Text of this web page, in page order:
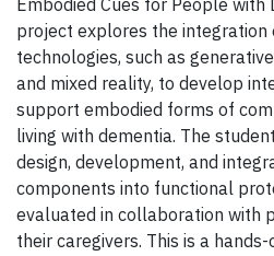
Embodied Cues for People with
project explores the integration
technologies, such as
and mixed reality, to develop
support embodied forms of
living with dementia. The
design, development, and
components into functional
evaluated in collaboration with
their caregivers. This is a